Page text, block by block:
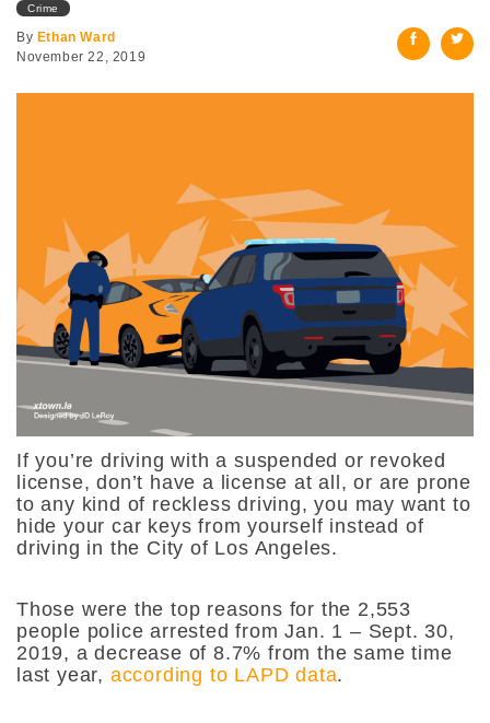
Crime
By Ethan Ward
November 22, 2019
If you’re driving with a suspended or revoked
license, don’t have a license at all, or are prone
to any kind of reckless driving, you may want to
hide your car keys from yourself instead of
driving in the City of Los Angeles.
Those were the top reasons for the 2,553
people police arrested from Jan. 1 – Sept. 30,
2019, a decrease of 8.7% from the same time
last year, according to LAPD data.